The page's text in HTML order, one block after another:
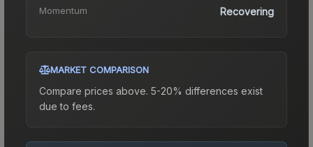
Momentum Recovering
MARKET COMPARISON
Compare prices above. 5-20% differences exist
due to fees.